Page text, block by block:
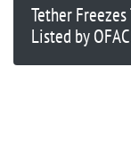
Tether
Listed by OFAC